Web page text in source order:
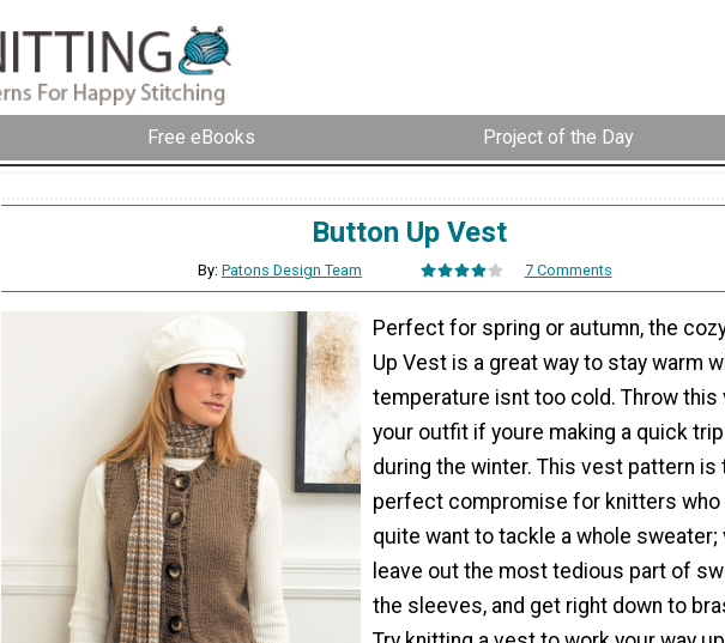
Free eBooks Project of the Day
Button Up Vest
By:Patons Design Team 7 Comments
Perfect for spring or autumn, the
Up Vest is a great way to stay warm
temperature isnt too cold. Throw this
your outfit if youre making a quick
during the winter. This vest pattern is
perfect compromise for knitters who
quite want to tackle a whole sweater;
leave out the most tedious part of
the sleeves, and get right down to